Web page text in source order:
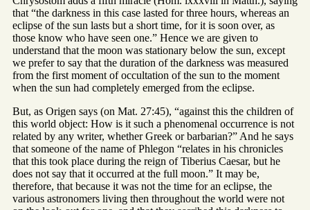
that “the darkness in this case lasted for three hours, whereas an
eclipse of the sun lasts but a short time, for it is soon over, as
those know who have seen one.” Hence we are given to
understand that the moon was stationary below the sun, except
we prefer to say that the duration of the darkness was measured
from the first moment of occultation of the sun to the moment
when the sun had completely emerged from the eclipse.
But, as Origen says (on Mat. 27:45), “against this the children of
this world object: How is it such a phenomenal occurrence is not
related by any writer, whether Greek or barbarian?” And he says
that someone of the name of Phlegon “relates in his chronicles
that this took place during the reign of Tiberius Caesar, but he
does not say that it occurred at the full moon.” It may be,
therefore, that because it was not the time for an eclipse, the
various astronomers living then throughout the world were not